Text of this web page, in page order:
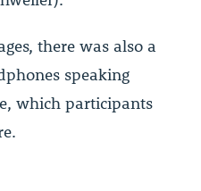
there was also a
speaking
which participants